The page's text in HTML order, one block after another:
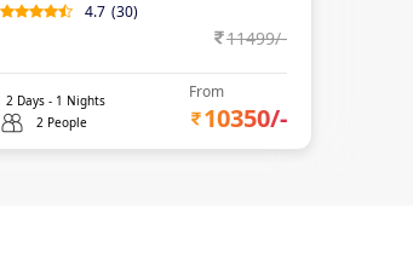
4.7 (30)
11499/-
2Days - 1 Nights
2 People
From
10350/-